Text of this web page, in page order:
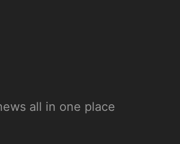
all in one place